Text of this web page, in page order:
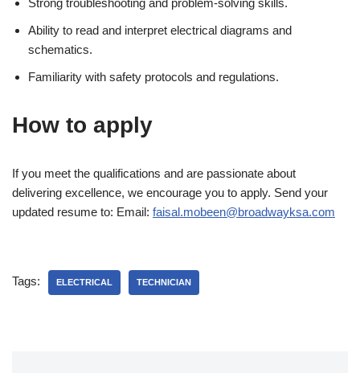
Strong troubleshooting and problem-solving skills.
Ability to read and interpret electrical diagrams and
schematics.
Familiarity with safety protocols and regulations.
How to apply
If you meet the qualifications and are passionate about
delivering excellence, we encourage you to apply. Send your
updated resume to: Email: faisal.mobeen@broadwayksa.com
Tags: ELECTRICAL TECHNICIAN